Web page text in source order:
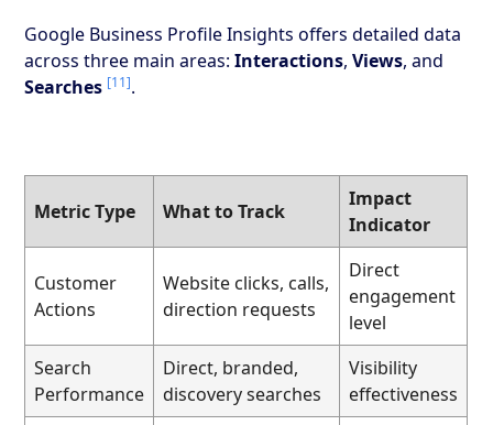
Google Business Profile Insights offers detailed data
across three main areas:Interactions,Views, and
Searches [11].
Metric Type What to Track
Impact
Indicator
Customer
Actions
Website clicks, calls,
direction requests
Direct
engagement
level
Search
Performance
Direct, branded,
discovery searches
Visibility
effectiveness